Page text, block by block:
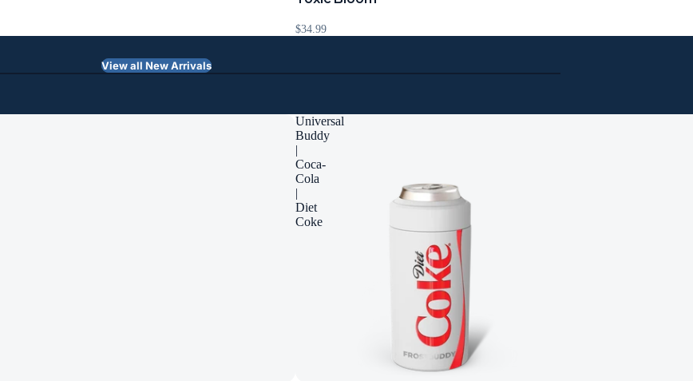
$34.99
View all New Arrivals
Universal
Buddy
|
Coca-
Cola
|
Diet
Coke